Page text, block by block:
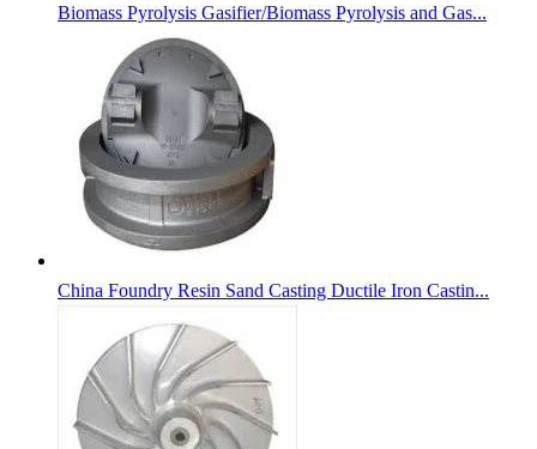
Biomass Pyrolysis Gasifier/Biomass Pyrolysis and Gas...
China Foundry Resin Sand Casting Ductile Iron Castin...